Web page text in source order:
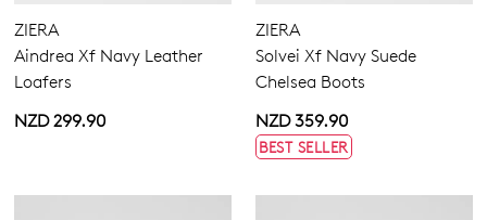
ZIERA
Aindrea Xf Navy Leather
Loafers
NZD 299.90
ZIERA
Solvei Xf Navy Suede
Chelsea Boots
NZD 359.90
BEST SELLER